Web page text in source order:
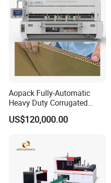
Aopack Fully-Automatic
Heavy Duty Corrugated
Cardboard Boxes
Production Machine with-
US$120,000.00